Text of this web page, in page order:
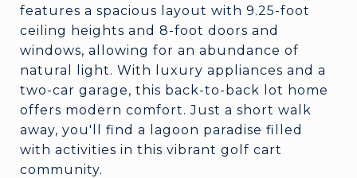
features a spacious layout with 9.25-foot
ceiling heights and 8-foot doors and
windows, allowing for an abundance of
natural light. With luxury appliances and a
two-car garage, this back-to-back lot home
offers modern comfort. Just a short walk
away, you'll find a lagoon paradise filled
with activities in this vibrant golf cart
community.